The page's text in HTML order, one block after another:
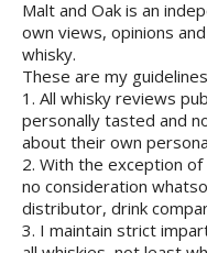
Malt and Oak is an
own views, opinions
whisky.
These are my
1. All whisky reviews
personally tasted and
about their own
2. With the exception
no consideration
distributor, drink
3. I maintain strict